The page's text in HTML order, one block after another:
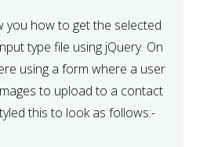
you how to get the selected
type file using jQuery. On
using a form where a user
to upload to a contact
this to look as follows:-